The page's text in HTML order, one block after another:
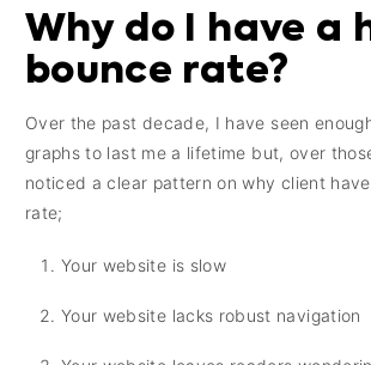
Why do I have a
bounce rate?
Over the past decade, I have seen
graphs to last me a lifetime but, over
noticed a clear pattern on why client
rate;
Your website is slow
Your website lacks robust navigation